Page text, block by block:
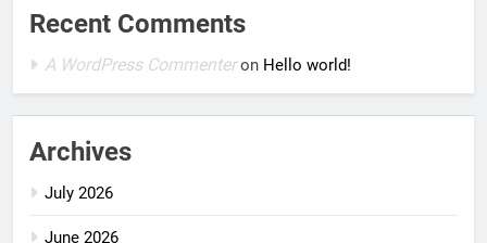
Recent Comments
A WordPress Commenteron Hello world!
Archives
July 2026
June 2026